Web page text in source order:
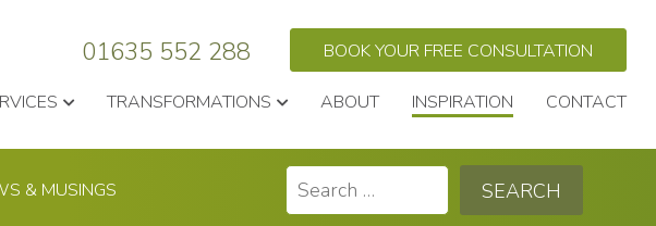
01635 552 288 BOOK YOUR FREE CONSULTATION
TRANSFORMATIONS ABOUT INSPIRATION CONTACT
& MUSINGS
Search
for: